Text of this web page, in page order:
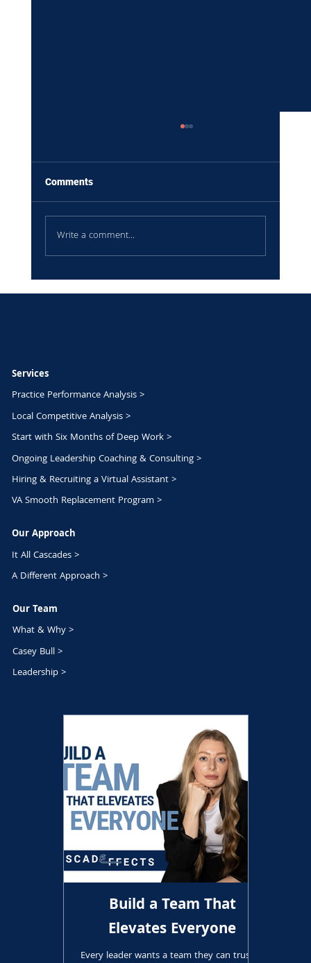
Comments
Write a comment...
Services
Practice Performance Analysis >
Local Competitive Analysis >
Start with Six Months of Deep Work >
Ongoing Leadership Coaching & Consulting >
Hiring & Recruiting a Virtual Assistant >
VA Smooth Replacement Program >
Our Approach
It All Cascades >
A Different Approach >
Our Team
What & Why >
Casey Bull >
Leadership >
Build a Team That
Elevates Everyone
Every leader wants a team they can trust. A